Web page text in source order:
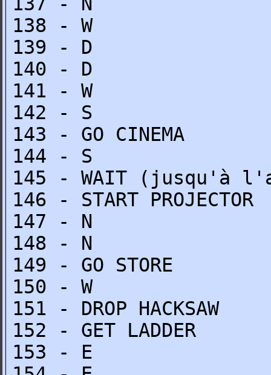
138 - W
139 - D
140 - D
141 - W
142 - S
143 - GO CINEMA
144 - S
145 - WAIT (jusqu'à
146 - START PROJECTOR
147 - N
148 - N
149 - GO STORE
150 - W
151 - DROP HACKSAW
152 - GET LADDER
153 - E